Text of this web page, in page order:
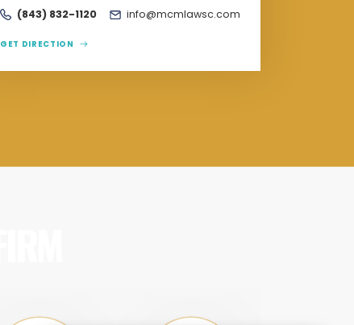
(843) 832-1120
info@mcmlawsc.com
GET DIRECTION